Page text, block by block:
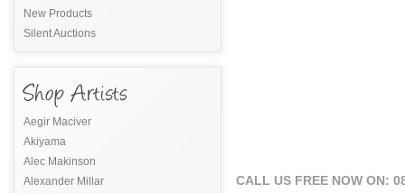
New Products
Silent Auctions
Aegir Maciver
Akiyama
Alec Makinson
Alexander Millar
CALL US FREE NOW ON: